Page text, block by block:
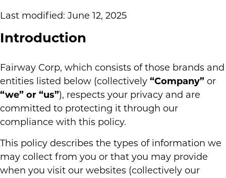
Last modified: June 12, 2025
Introduction
Fairway Corp, which consists of those brands and
entities listed below (collectively “Company” or
“we” or “us”), respects your privacy and are
committed to protecting it through our
compliance with this policy.
This policy describes the types of information we
may collect from you or that you may provide
when you visit our websites (collectively our